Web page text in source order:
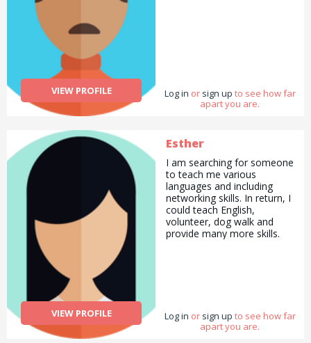
VIEW PROFILE Log in or sign up to see how far
apart you are.
VIEW PROFILE
Esther
I am searching for someone
to teach me various
languages and including
networking skills. In return, I
could teach English,
volunteer, dog walk and
provide many more skills.
Log in or sign up to see how far
apart you are.